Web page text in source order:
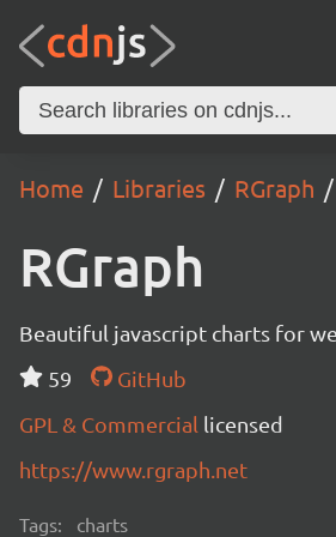
Home Libraries RGraph
RGraph
Beautiful javascript charts for
59
GitHub
GPL & Commercial licensed
https://www.rgraph.net
Tags: charts